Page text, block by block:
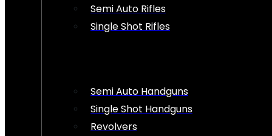
Semi Auto Rifles
Single Shot Rifles
Semi Auto Handguns
Single Shot Handguns
Revolvers